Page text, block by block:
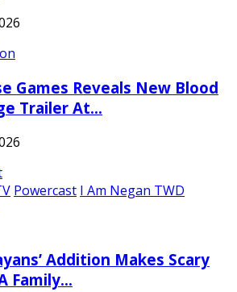
Games Reveals New Blood
Trailer At…
Powercast I Am Negan TWD
Addition Makes Scary
Family…